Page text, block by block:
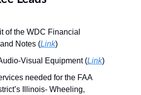
of the WDC Financial
Notes (Link)
Visual Equipment (Link)
needed for the FAA
Illinois- Wheeling,